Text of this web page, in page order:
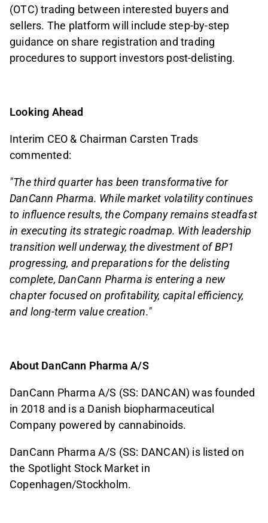
(OTC) trading between interested buyers and
sellers. The platform will include step-by-step
guidance on share registration and trading
procedures to support investors post-delisting.
Looking Ahead
Interim CEO & Chairman Carsten Trads
commented:
"The third quarter has been transformative for
DanCann Pharma. While market volatility continues
to influence results, the Company remains steadfast
in executing its strategic roadmap. With leadership
transition well underway, the divestment of BP1
progressing, and preparations for the delisting
complete, DanCann Pharma is entering a new
chapter focused on profitability, capital efficiency,
and long-term value creation."
About DanCann Pharma A/S
DanCann Pharma A/S (SS: DANCAN) was founded
in 2018 and is a Danish biopharmaceutical
Company powered by cannabinoids.
DanCann Pharma A/S (SS: DANCAN) is listed on
the Spotlight Stock Market in
Copenhagen/Stockholm.